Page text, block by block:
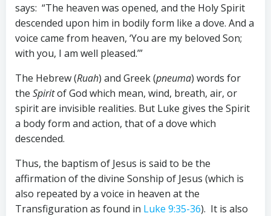
says: “The heaven was opened, and the Holy Spirit
descended upon him in bodily form like a dove. And a
voice came from heaven, ‘You are my beloved Son;
with you, I am well pleased.’”
The Hebrew (Ruah) and Greek (pneuma) words for
the Spiritof God which mean, wind, breath, air, or
spirit are invisible realities. But Luke gives the Spirit
a body form and action, that of a dove which
descended.
Thus, the baptism of Jesus is said to be the
affirmation of the divine Sonship of Jesus (which is
also repeated by a voice in heaven at the
Transfiguration as found in Luke 9:35-36). It is also